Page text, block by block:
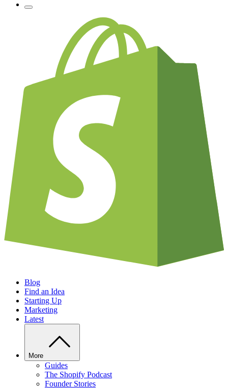
Blog
Find an Idea
Starting Up
Marketing
Latest
More
Guides
The Shopify Podcast
Founder Stories